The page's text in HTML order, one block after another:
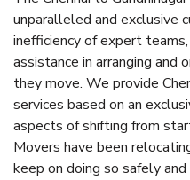
unparalleled and exclusive
inefficiency of expert
assistance in arranging and
they move. We provide
services based on an
aspects of shifting from
Movers have been
keep on doing so safely and